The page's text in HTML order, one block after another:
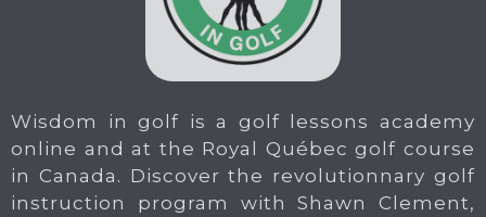
Wisdom in golf is a golf lessons academy
online and at the Royal Québec golf course
in Canada. Discover the revolutionnary golf
instruction program with Shawn Clement,